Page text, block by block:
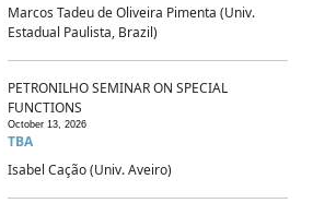
Marcos Tadeu de Oliveira Pimenta (Univ.
Estadual Paulista, Brazil)
PETRONILHO SEMINAR ON SPECIAL
FUNCTIONS
October 13, 2026
TBA
Isabel Cação (Univ. Aveiro)